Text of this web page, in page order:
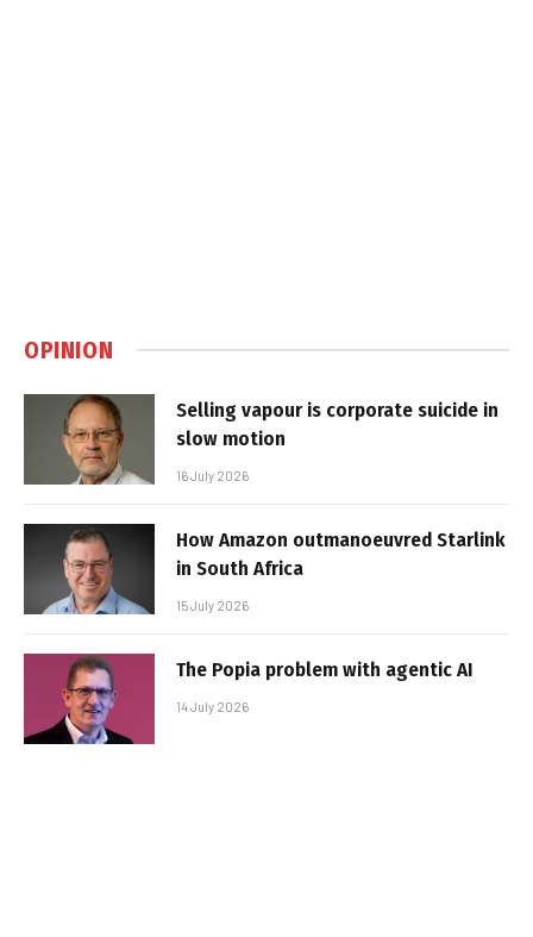
OPINION
Selling vapour is corporate suicide in
slow motion
16 July 2026
How Amazon outmanoeuvred Starlink
in South Africa
15 July 2026
The Popia problem with agentic AI
14 July 2026